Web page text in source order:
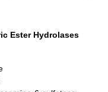
Ester Hydrolases